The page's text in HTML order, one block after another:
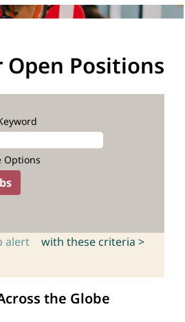
Open Positions
Options
alert with these criteria >
the Globe